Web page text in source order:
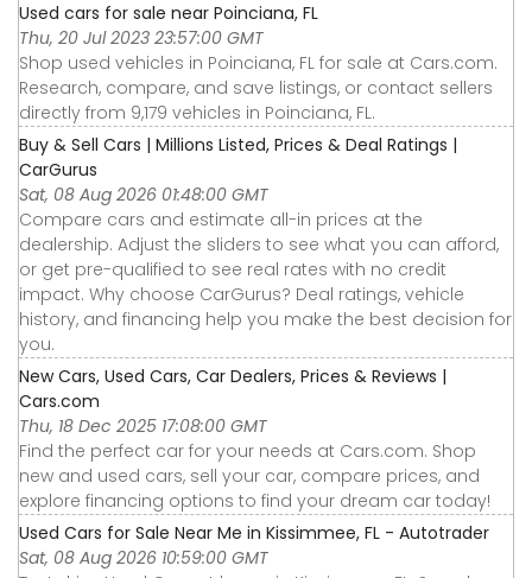
Used cars for sale near Poinciana, FL
Thu, 20 Jul 2023 23:57:00 GMT
Shop used vehicles in Poinciana, FL for sale at Cars.com.
Research, compare, and save listings, or contact sellers
directly from 9,179 vehicles in Poinciana, FL.
Buy & Sell Cars | Millions Listed, Prices & Deal Ratings |
CarGurus
Sat, 08 Aug 2026 01:48:00 GMT
Compare cars and estimate all-in prices at the
dealership. Adjust the sliders to see what you can afford,
or get pre-qualified to see real rates with no credit
impact. Why choose CarGurus? Deal ratings, vehicle
history, and financing help you make the best decision for
you.
New Cars, Used Cars, Car Dealers, Prices & Reviews |
Cars.com
Thu, 18 Dec 2025 17:08:00 GMT
Find the perfect car for your needs at Cars.com. Shop
new and used cars, sell your car, compare prices, and
explore financing options to find your dream car today!
Used Cars for Sale Near Me in Kissimmee, FL - Autotrader
Sat, 08 Aug 2026 10:59:00 GMT